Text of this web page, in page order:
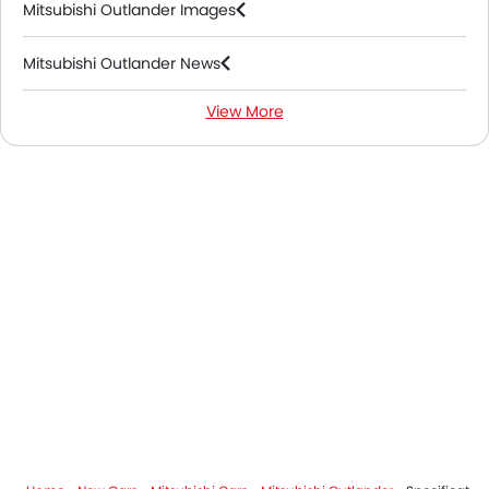
Mitsubishi Outlander Images
Mitsubishi Outlander News
Mitsubishi Outlander FAQsView More